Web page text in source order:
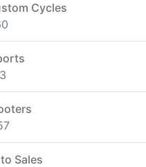
Cycles
Sales